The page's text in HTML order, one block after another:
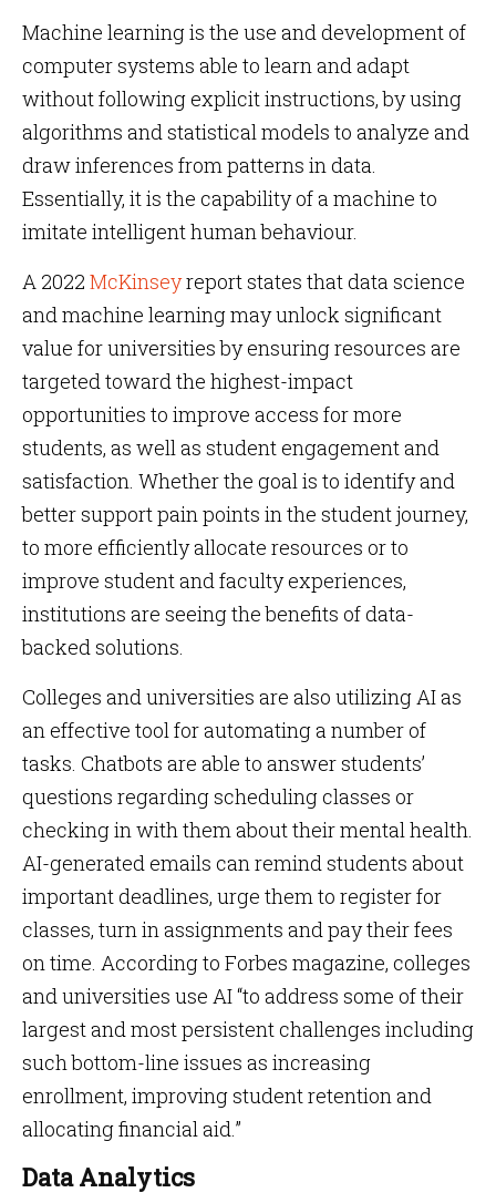
Machine learning is the use and development of
computer systems able to learn and adapt
without following explicit instructions, by using
algorithms and statistical models to analyze and
draw inferences from patterns in data.
Essentially, it is the capability of a machine to
imitate intelligent human behaviour.
A 2022 McKinseyreport states that data science
and machine learning may unlock significant
value for universities by ensuring resources are
targeted toward the highest-impact
opportunities to improve access for more
students, as well as student engagement and
satisfaction. Whether the goal is to identify and
better support pain points in the student journey,
to more efficiently allocate resources or to
improve student and faculty experiences,
institutions are seeing the benefits of data-
backed solutions.
Colleges and universities are also utilizing AI as
an effective tool for automating a number of
tasks. Chatbots are able to answer students’
questions regarding scheduling classes or
checking in with them about their mental health.
AI-generated emails can remind students about
important deadlines, urge them to register for
classes, turn in assignments and pay their fees
on time. According to Forbes magazine, colleges
and universities use AI “to address some of their
largest and most persistent challenges including
such bottom-line issues as increasing
enrollment, improving student retention and
allocating financial aid.”
Data Analytics